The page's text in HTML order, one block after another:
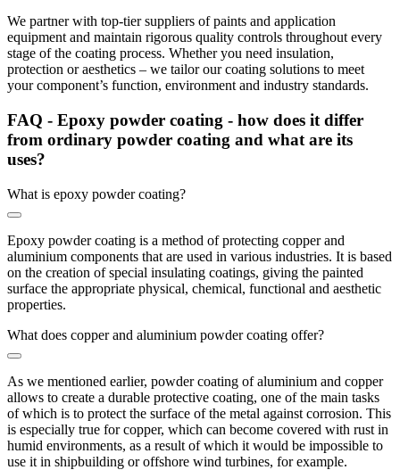
We partner with top-tier suppliers of paints and application
equipment and maintain rigorous quality controls throughout every
stage of the coating process. Whether you need insulation,
protection or aesthetics – we tailor our coating solutions to meet
your component’s function, environment and industry standards.
FAQ - Epoxy powder coating - how does it differ
from ordinary powder coating and what are its
uses?
What is epoxy powder coating?
Epoxy powder coating is a method of protecting copper and
aluminium components that are used in various industries. It is based
on the creation of special insulating coatings, giving the painted
surface the appropriate physical, chemical, functional and aesthetic
properties.
What does copper and aluminium powder coating offer?
As we mentioned earlier, powder coating of aluminium and copper
allows to create a durable protective coating, one of the main tasks
of which is to protect the surface of the metal against corrosion. This
is especially true for copper, which can become covered with rust in
humid environments, as a result of which it would be impossible to
use it in shipbuilding or offshore wind turbines, for example.